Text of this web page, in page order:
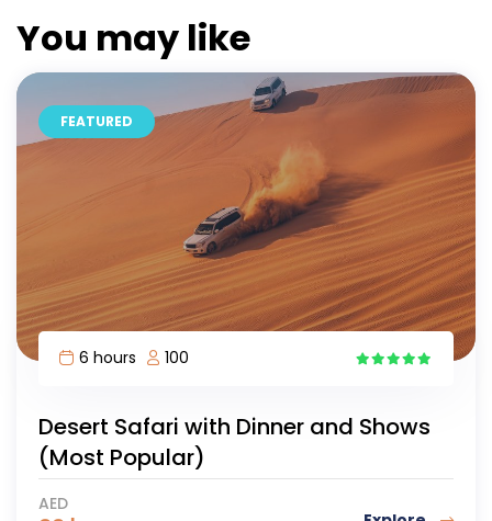
You may like
FEATURED
6 hours
100
Desert Safari with Dinner and Shows
(Most Popular)
AED